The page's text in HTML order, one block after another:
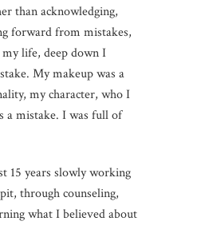
than acknowledging,
forward from mistakes,
life, deep down I
My makeup was a
my character, who I
a mistake. I was full of
15 years slowly working
through counseling,
what I believed about